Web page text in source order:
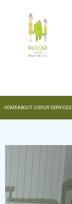
HOMEABOUT USOUR SERVICES